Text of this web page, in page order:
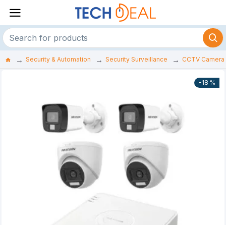
Security & Automation Security Surveillance CCTV
-18 %